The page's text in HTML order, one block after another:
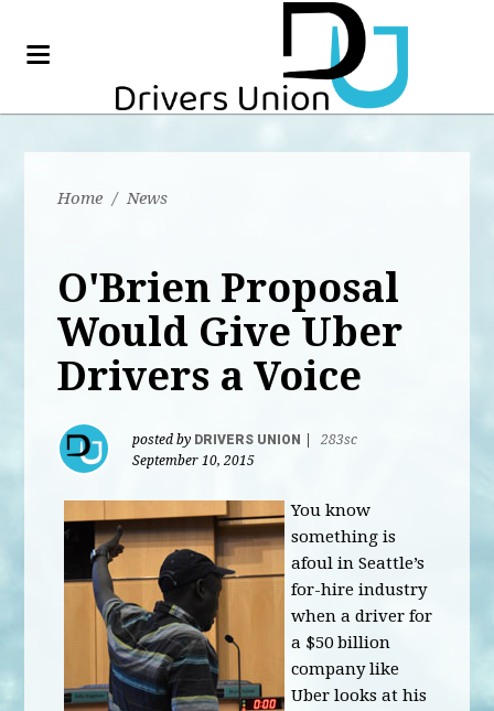
Home / News
O'Brien Proposal
Would Give Uber
Drivers a Voice
posted by DRIVERS UNION
283sc
September 10, 2015
You know
something is
afoul in Seattle’s
for-hire industry
when a driver for
a $50 billion
company like
Uber looks at his